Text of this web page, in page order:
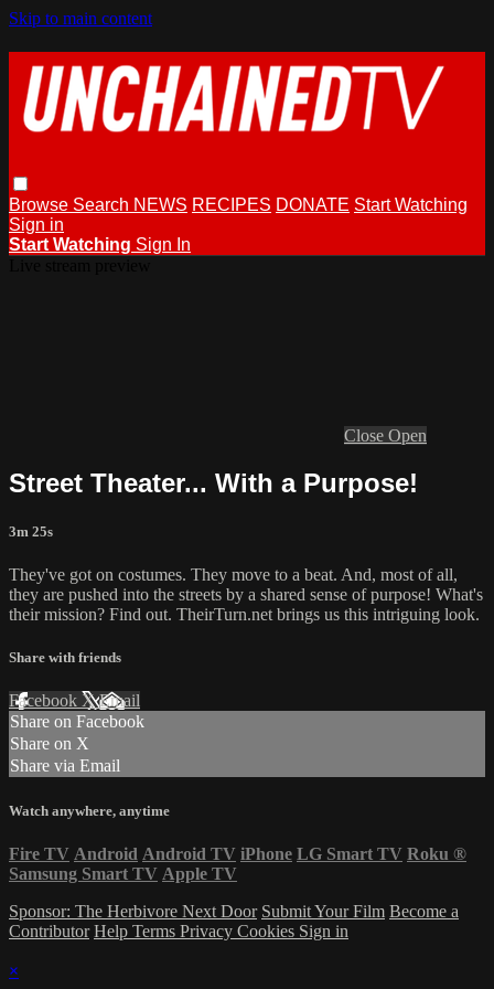
Skip to main content
Browse Search NEWS RECIPES DONATE Start Watching
Sign in
Start Watching Sign In
Close Open
Street Theater... With a Purpose!
3m 25s
They've got on costumes. They move to a beat. And, most of all,
they are pushed into the streets by a shared sense of purpose! What's
their mission? Find out. TheirTurn.net brings us this intriguing look.
Share with friends
Facebook XEmail
Share on Facebook
Share on X
Share via Email
Watch anywhere, anytime
Fire TV Android Android TV iPhone LG Smart TV Roku ®
Samsung Smart TV Apple TV
Sponsor: The Herbivore Next Door Submit Your Film Become a
Contributor Help Terms Privacy Cookies Sign in
×